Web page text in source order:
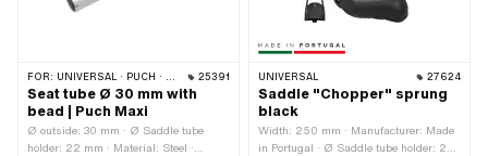
FOR: UNIVERSAL · PUCH · SACHS 25391
Seat tube Ø 30 mm with
bead | Puch Maxi
Ø outside: 30 mm · Ø Saddle tube
holder: 22 mm · Material: Steel ·
UNIVERSAL 27624
Saddle "Chopper" sprung
black
Width: 250 mm · Manufacturer: Made
in Portugal · Ø Saddle tube holder: 22